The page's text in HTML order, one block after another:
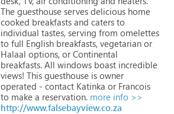
The guesthouse serves delicious home
cooked breakfasts and caters to
individual tastes, serving from omelettes
to full English breakfasts, vegetarian or
Halaal options, or Continental
breakfasts. All windows boast incredible
views! This guesthouse is owner
operated - contact Katinka or Francois
to make a reservation. more info >>
http://www.falsebayview.co.za